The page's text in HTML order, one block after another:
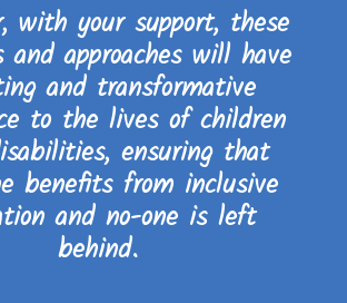
with your support, these
and approaches will have
and transformative
to the lives of children
ensuring that
benefits from inclusive
and no-one is left
behind.